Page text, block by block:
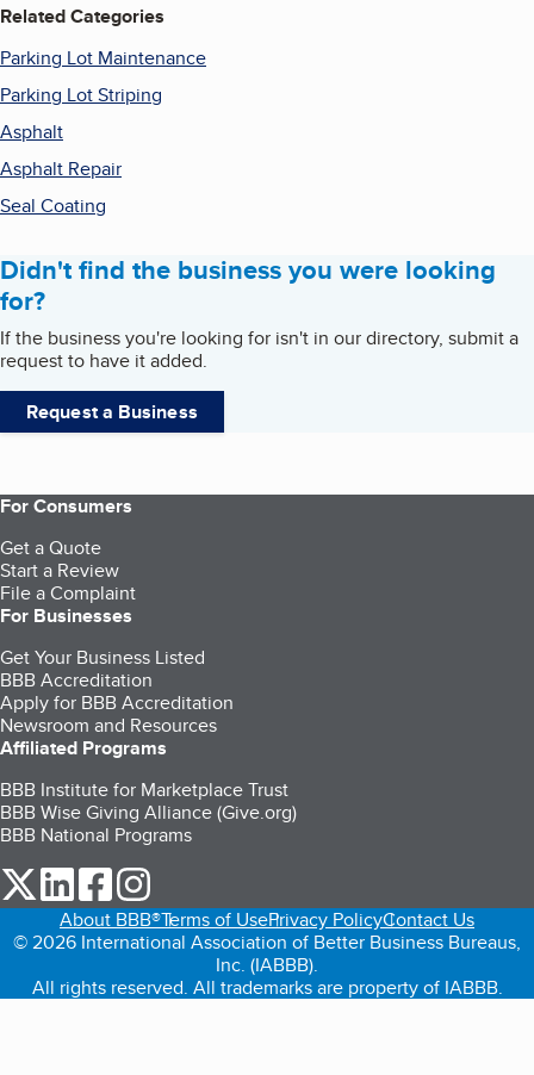
Related Categories
Parking Lot Maintenance
Parking Lot Striping
Asphalt
Asphalt Repair
Seal Coating
Didn't find the business you were looking
for?
If the business you're looking for isn't in our directory, submit a
request to have it added.
Request a Business
For Consumers
Get a Quote
Start a Review
File a Complaint
For Businesses
Get Your Business Listed
BBB Accreditation
Apply for BBB Accreditation
Newsroom and Resources
Affiliated Programs
BBB Institute for Marketplace Trust
BBB Wise Giving Alliance (Give.org)
BBB National Programs
our Twitter (opens in a new tab)
our LinkedIn (opens in a new tab)
our Facebook (opens in a new tab)
About BBB®Terms of UsePrivacy PolicyContact Us
© 2026 International Association of Better Business Bureaus,
Inc. (IABBB).
All rights reserved. All trademarks are property of IABBB.